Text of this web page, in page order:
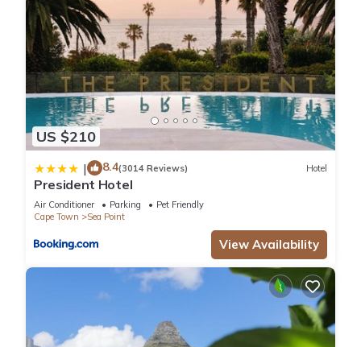
US $210
| 8.4(3014 Reviews) Hotel
President Hotel
Air Conditioner Parking
Pet Friendly
Cape Town
Sea Point
View Availability